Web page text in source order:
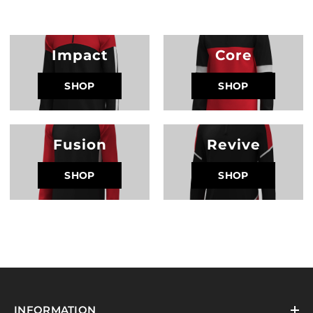
Impact
SHOP
Core
SHOP
Fusion
SHOP
Revive
SHOP
INFORMATION